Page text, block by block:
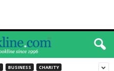
BUSINESS CHARITY